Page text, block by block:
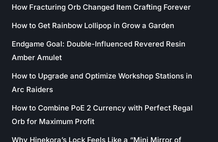
How Fracturing Orb Changed Item Crafting Forever
How to Get Rainbow Lollipop in Grow a Garden
Endgame Goal: Double-Influenced Revered Resin
Amber Amulet
How to Upgrade and Optimize Workshop Stations in
Arc Raiders
How to Combine PoE 2 Currency with Perfect Regal
Orb for Maximum Profit
Why Hinekora’s Lock Feels Like a “Mini Mirror of